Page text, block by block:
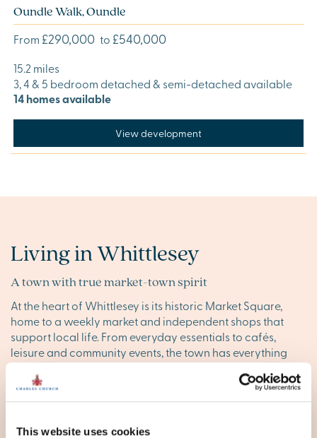
This website uses cookies
Oundle Walk, Oundle
From £290,000 to £540,000
15.2 miles
3, 4 & 5 bedroom detached & semi-detached available
14 homes available
View development
Living in Whittlesey
A town with true market-town spirit
At the heart of Whittlesey is its historic Market Square,
home to a weekly market and independent shops that
support local life. From everyday essentials to cafés,
leisure and community events, the town has everything
you need close to home.Peterboroughis only 15 minutes
away by road or rail, giving you easy access to larger
shops, cinemas and city amenities.
Life on the Fens – wide skies, quiet trails